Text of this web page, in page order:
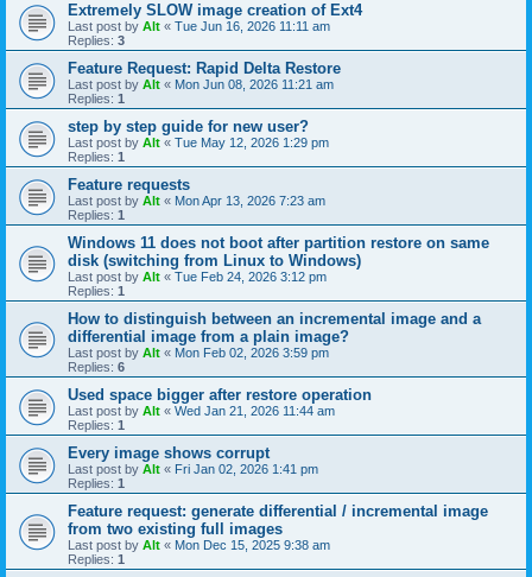
Extremely SLOW image creation of Ext4
Last post by Alt « Tue Jun 16, 2026 11:11 am
Replies: 3
Feature Request: Rapid Delta Restore
Last post by Alt « Mon Jun 08, 2026 11:21 am
Replies: 1
step by step guide for new user?
Last post by Alt « Tue May 12, 2026 1:29 pm
Replies: 1
Feature requests
Last post by Alt « Mon Apr 13, 2026 7:23 am
Replies: 1
Windows 11 does not boot after partition restore on same
disk (switching from Linux to Windows)
Last post by Alt « Tue Feb 24, 2026 3:12 pm
Replies: 1
How to distinguish between an incremental image and a
differential image from a plain image?
Last post by Alt « Mon Feb 02, 2026 3:59 pm
Replies: 6
Used space bigger after restore operation
Last post by Alt « Wed Jan 21, 2026 11:44 am
Replies: 1
Every image shows corrupt
Last post by Alt « Fri Jan 02, 2026 1:41 pm
Replies: 1
Feature request: generate differential / incremental image
from two existing full images
Last post by Alt « Mon Dec 15, 2025 9:38 am
Replies: 1